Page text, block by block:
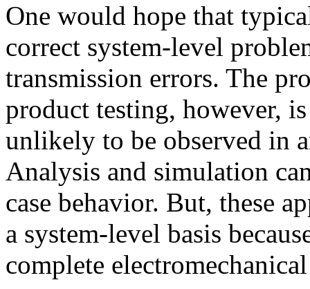
One would hope that
correct system-level
transmission errors. The
product testing, however,
unlikely to be observed in
Analysis and simulation
case behavior. But, these
a system-level basis
complete